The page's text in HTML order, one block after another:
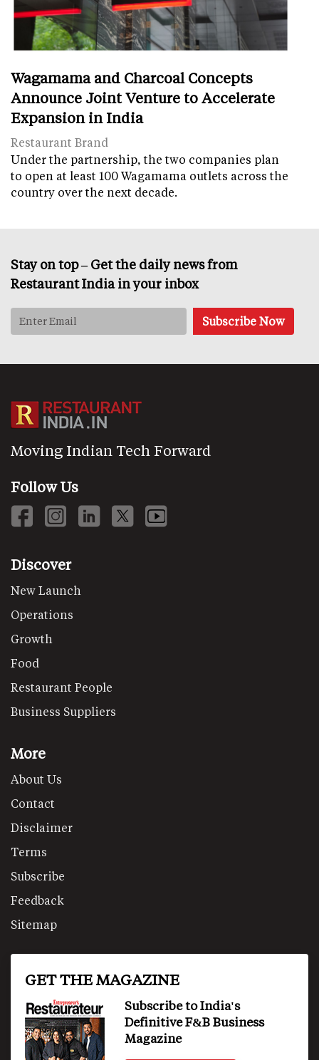
Wagamama and Charcoal Concepts
Announce Joint Venture to Accelerate
Expansion in India
Restaurant Brand
Under the partnership, the two companies plan
to open at least 100 Wagamama outlets across the
country over the next decade.
Stay on top – Get the daily news from
Restaurant India in your inbox
Moving Indian Tech Forward
Follow Us
Discover
New Launch
Operations
Growth
Food
Restaurant People
Business Suppliers
More
About Us
Contact
Disclaimer
Terms
Subscribe
Feedback
Sitemap
GET THE MAGAZINE
Subscribe to India's
Definitive F&B Business
Magazine